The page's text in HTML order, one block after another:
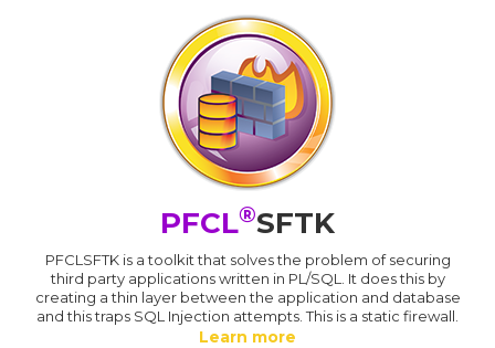
PFCL®SFTK
PFCLSFTK is a toolkit that solves the problem of securing
third party applications written in PL/SQL. It does this by
creating a thin layer between the application and database
and this traps SQL Injection attempts. This is a static firewall.
Learn more